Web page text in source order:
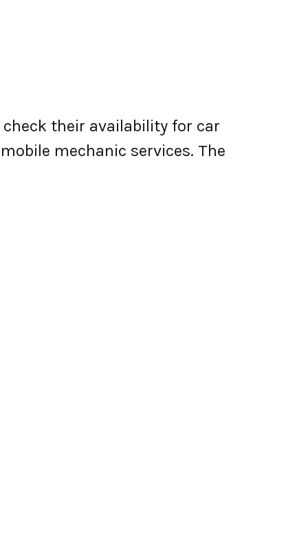
check their availability for car
mechanic services. The